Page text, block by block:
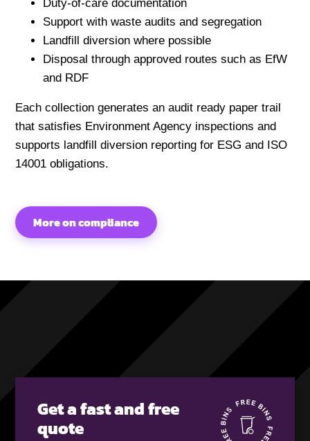
Duty-of-care documentation
Support with waste audits and segregation
Landfill diversion where possible
Disposal through approved routes such as EfW
and RDF
Each collection generates an audit ready paper trail
that satisfies Environment Agency inspections and
supports landfill diversion reporting for ESG and ISO
14001 obligations.
More on compliance
Get a fast and free
quote